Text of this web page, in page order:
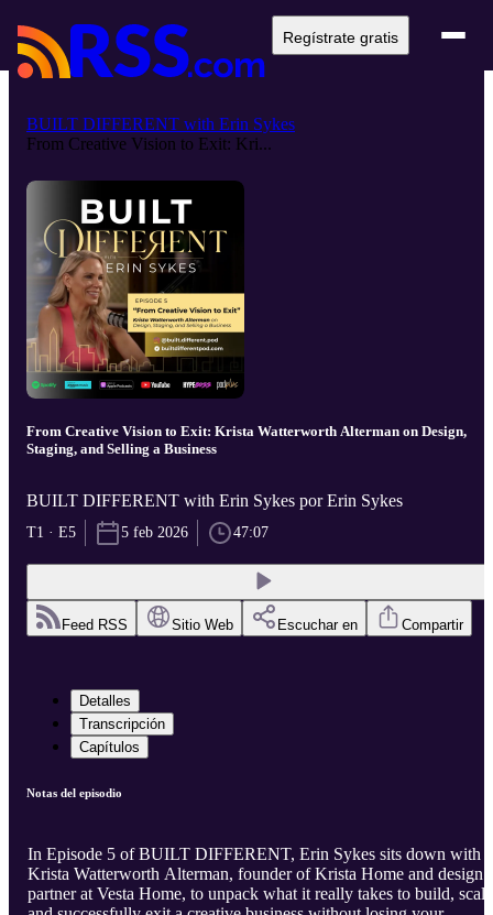
Regístrate gratis
BUILT DIFFERENT with Erin Sykes
From Creative Vision to Exit: Kri...
From Creative Vision to Exit: Krista Watterworth Alterman on Design,
Staging, and Selling a Business
BUILT DIFFERENT with Erin Sykes por Erin Sykes
T1 · E5 5 feb 2026 47:07
Feed RSS Sitio Web Escuchar en Compartir
Detalles
Transcripción
Capítulos
Notas del episodio
In Episode 5 of BUILT DIFFERENT, Erin Sykes sits down with
Krista Watterworth Alterman, founder of Krista Home and design
partner at Vesta Home, to unpack what it really takes to build,